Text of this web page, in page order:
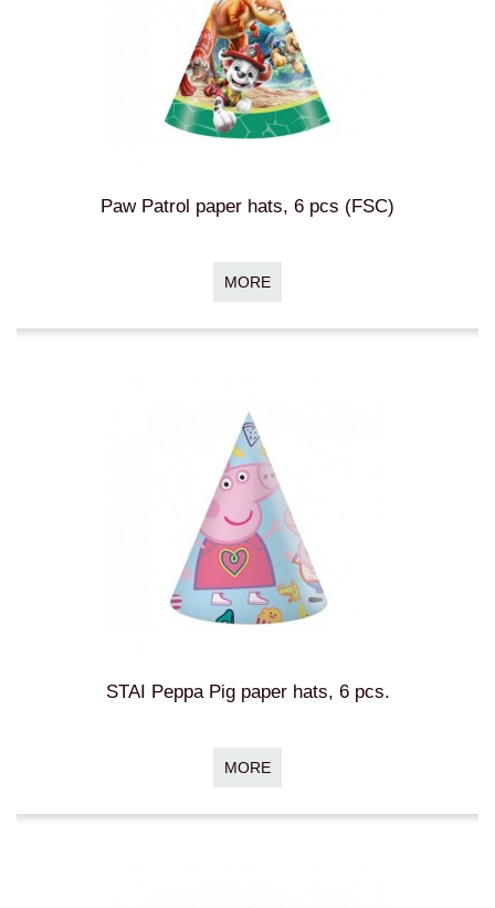
Paw Patrol paper hats, 6 pcs (FSC)
MORE
STAI Peppa Pig paper hats, 6 pcs.
MORE